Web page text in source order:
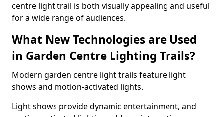
centre light trail is both visually appealing and useful
for a wide range of audiences.
What New Technologies are Used
in Garden Centre Lighting Trails?
Modern garden centre light trails feature light
shows and motion-activated lights.
Light shows provide dynamic entertainment, and